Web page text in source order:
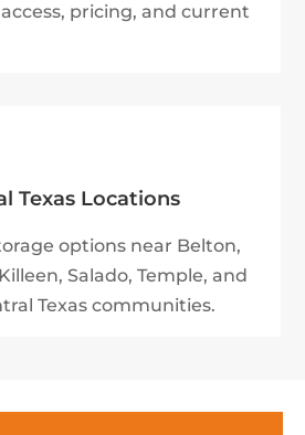
pricing, and current
Texas Locations
options near Belton,
Salado, Temple, and
Texas communities.